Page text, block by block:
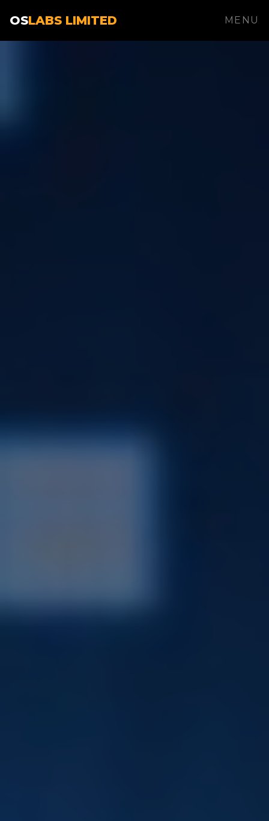
OSLABS LIMITED MENU